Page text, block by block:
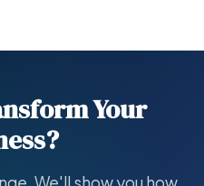
Your
We'll show you how